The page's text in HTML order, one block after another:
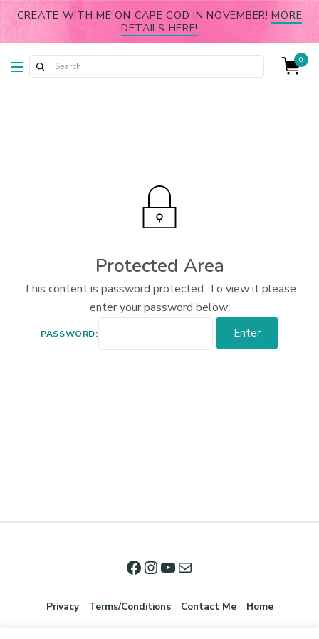
CREATE WITH ME ON CAPE COD IN NOVEMBER!MORE
DETAILS HERE!
0
Protected Area
This content is password protected. To view it please
enter your password below:
PASSWORD:
Privacy Terms/Conditions Contact Me Home